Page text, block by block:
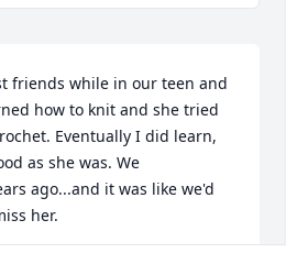
friends while in our teen and
how to knit and she tried
Eventually I did learn,
as she was. We
ago...and it was like we'd
her.